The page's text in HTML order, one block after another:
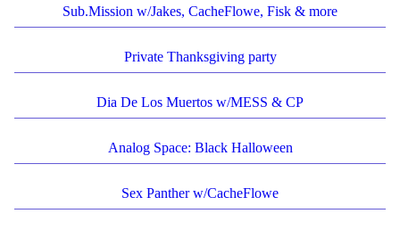
Sub.Mission w/Jakes, CacheFlowe, Fisk & more
Private Thanksgiving party
Dia De Los Muertos w/MESS & CP
Analog Space: Black Halloween
Sex Panther w/CacheFlowe